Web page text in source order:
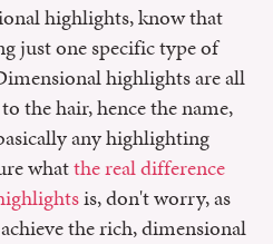
highlights, know that
just one specific type of
highlights are all
the hair, hence the name,
any highlighting
whatthe real difference
is, don't worry, as
the rich, dimensional